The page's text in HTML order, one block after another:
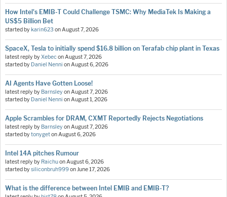
How Intel's EMIB-T Could Challenge TSMC: Why MediaTek Is Making a
US$5 Billion Bet
started bykarin623 onAugust 7, 2026
SpaceX, Tesla to initially spend $16.8 billion on Terafab chip plant in Texas
latest reply byXebeconAugust 7, 2026
started by Daniel Nenni onAugust 6, 2026
AI Agents Have Gotten Loose!
latest reply by BarnsleyonAugust 7, 2026
started by Daniel Nenni onAugust 1, 2026
Apple Scrambles for DRAM, CXMT Reportedly Rejects Negotiations
latest reply by BarnsleyonAugust 7, 2026
started bytonygetonAugust 6, 2026
Intel 14A pitches Rumour
latest reply by RaichuonAugust 6, 2026
started bysiliconbruh999onJune 17, 2026
What is the difference between Intel EMIB and EMIB-T?